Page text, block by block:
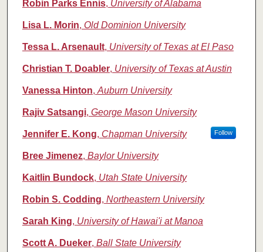
Robin Parks Ennis, University of Alabama
Lisa L. Morin, Old Dominion University
Tessa L. Arsenault, University of Texas at El Paso
Christian T. Doabler, University of Texas at Austin
Vanessa Hinton, Auburn University
Rajiv Satsangi, George Mason University
Jennifer E. Kong, Chapman University Follow
Bree Jimenez, Baylor University
Kaitlin Bundock, Utah State University
Robin S. Codding, Northeastern University
Sarah King, University of Hawai'i at Manoa
Scott A. Dueker, Ball State University